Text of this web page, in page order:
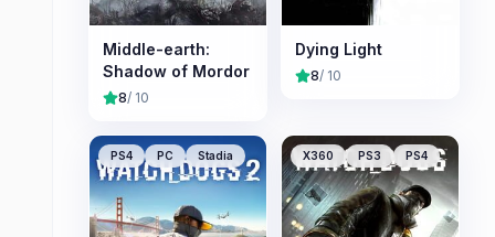
Middle-earth:
Shadow of Mordor
8/ 10
Dying Light
8/ 10
PS4 PC Stadia X360 PS3 PS4